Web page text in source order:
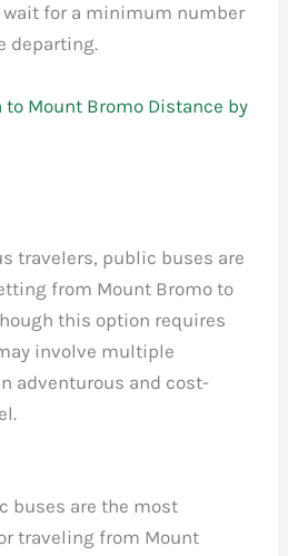
for a minimum number
departing.
to Mount Bromo Distance by
travelers, public buses are
from Mount Bromo to
this option requires
involve multiple
adventurous and cost-
buses are the most
traveling from Mount